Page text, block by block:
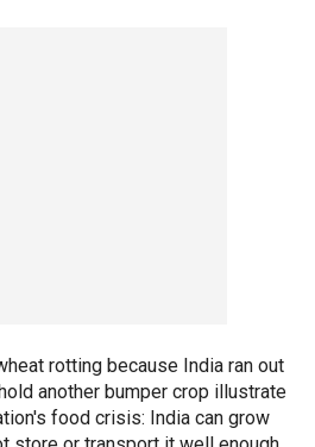
rotting because India ran out
another bumper crop illustrate
food crisis: India can grow